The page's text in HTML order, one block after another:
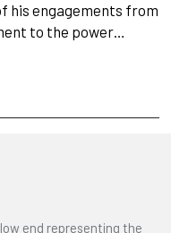
his engagements from
to the power…
end representing the